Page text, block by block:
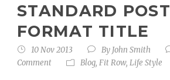
STANDARD POST
FORMAT TITLE
10 Nov 2013 By John Smith
Comment
Blog, Fit Row, Life Style